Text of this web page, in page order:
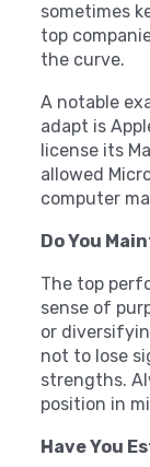
sometimes
top
the curve.
A notable
adapt is
license its
allowed
computer
Do You
The top
sense of
or
not to lose
strengths.
position in
Have You